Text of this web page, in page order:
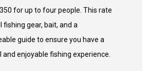
for up to four people. This rate
fishing gear, bait, and a
guide to ensure you have a
and enjoyable fishing experience.